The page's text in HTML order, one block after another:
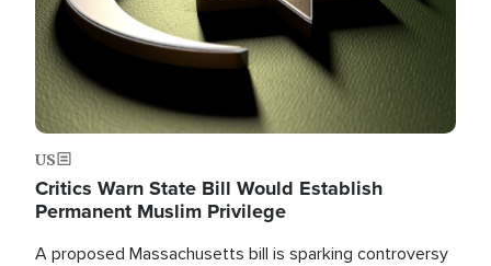
US
Critics Warn State Bill Would Establish
Permanent Muslim Privilege
A proposed Massachusetts bill is sparking controversy